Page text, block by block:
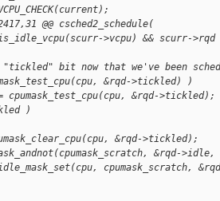
@@ csched2_schedule(
>vcpu) && scurr->rqd
bit now that we've been
&rqd->tickled) )
&rqd->tickled);
)
&rqd->tickled);
&rqd->idle,
cpumask_scratch,